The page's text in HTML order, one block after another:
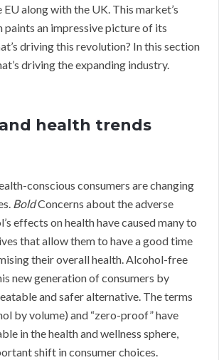
along with the UK. This market’s
an impressive picture of its
driving this revolution? In this section
driving the expanding industry.
and health trends
conscious consumers are changing
BoldConcerns about the adverse
effects on health have caused many to
that allow them to have a good time
their overall health. Alcohol-free
new generation of consumers by
and safer alternative. The terms
by volume) and “zero-proof” have
in the health and wellness sphere,
shift in consumer choices.